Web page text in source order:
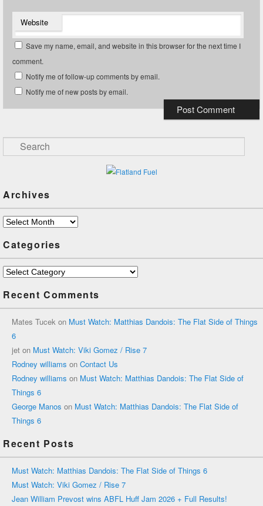
Website
Save my name, email, and website in this browser for the next time I
comment.
Notify me of follow-up comments by email.
Notify me of new posts by email.
Search
Archives
Archives
Categories
Categories
Recent Comments
Mates Tucek on Must Watch: Matthias Dandois: The Flat Side of Things
6
jet on Must Watch: Viki Gomez / Rise 7
Rodney williams on Contact Us
Rodney williams on Must Watch: Matthias Dandois: The Flat Side of
Things 6
George Manos on Must Watch: Matthias Dandois: The Flat Side of
Things 6
Recent Posts
Must Watch: Matthias Dandois: The Flat Side of Things 6
Must Watch: Viki Gomez / Rise 7
Jean William Prevost wins ABFL Huff Jam 2026 + Full Results!